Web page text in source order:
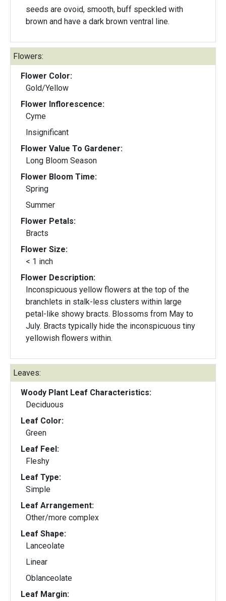
seeds are ovoid, smooth, buff speckled with
brown and have a dark brown ventral line.
Flowers:
Flower Color:
Gold/Yellow
Flower Inflorescence:
Cyme
Insignificant
Flower Value To Gardener:
Long Bloom Season
Flower Bloom Time:
Spring
Summer
Flower Petals:
Bracts
Flower Size:
< 1 inch
Flower Description:
Inconspicuous yellow flowers at the top of the
branchlets in stalk-less clusters within large
petal-like showy bracts. Blossoms from May to
July. Bracts typically hide the inconspicuous tiny
yellowish flowers within.
Leaves:
Woody Plant Leaf Characteristics:
Deciduous
Leaf Color:
Green
Leaf Feel:
Fleshy
Leaf Type:
Simple
Leaf Arrangement:
Other/more complex
Leaf Shape:
Lanceolate
Linear
Oblanceolate
Leaf Margin: